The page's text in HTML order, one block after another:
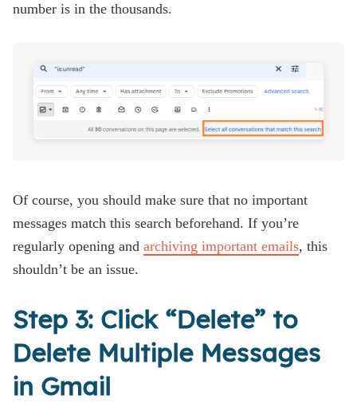
number is in the thousands.
Of course, you should make sure that no important
messages match this search beforehand. If you’re
regularly opening and archiving important emails, this
shouldn’t be an issue.
Step 3: Click “Delete” to
Delete Multiple Messages
in Gmail